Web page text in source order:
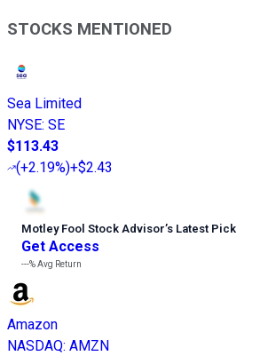
STOCKS MENTIONED
Sea Limited
NYSE: SE
$113.43
(+2.19%)+$2.43
Motley Fool Stock Advisor’s Latest Pick
Get Access
---%Avg Return
Amazon
NASDAQ: AMZN